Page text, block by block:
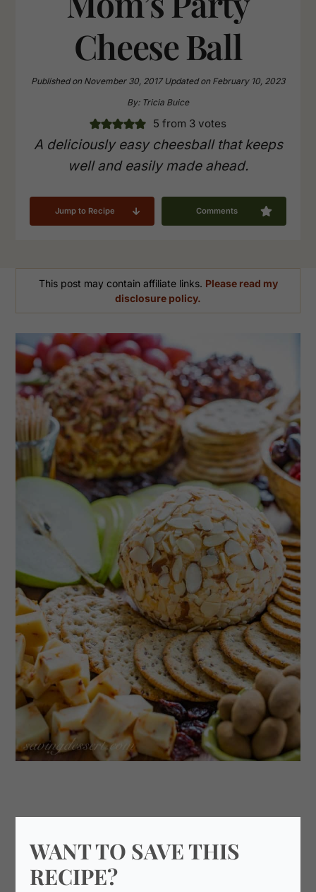
Cheese Ball
Published onNovember 30, 2017 Updated onFebruary 10, 2023
By: Tricia Buice
5 from 3 votes
A deliciously easy cheesball that keeps
well and easily made ahead.
Jump to Recipe Comments
This post may contain affiliate links. Please read my
disclosure policy.
WANT TO SAVE THIS
RECIPE?